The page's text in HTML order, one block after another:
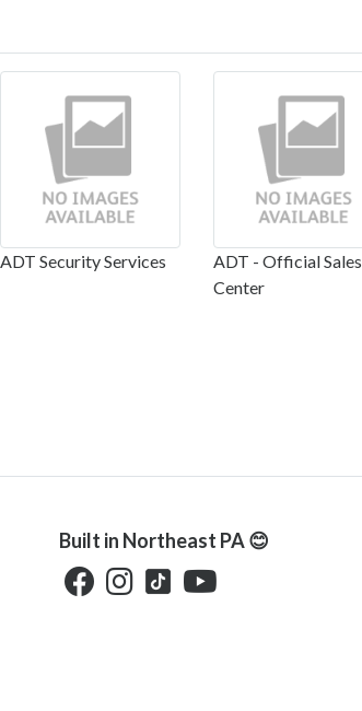
ADT Security Services
ADT - Official Sales
Center
Built in Northeast PA 😊